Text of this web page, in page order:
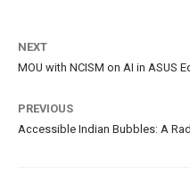
NEXT
MOU with NCISM on AI in ASUS
PREVIOUS
Accessible Indian Bubbles: A